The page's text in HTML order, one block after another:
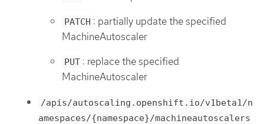
PATCH : partially update the specified
MachineAutoscaler
PUT : replace the specified
MachineAutoscaler
/apis/autoscaling.openshift.io/v1beta1/n
amespaces/{namespace}/machineautoscalers